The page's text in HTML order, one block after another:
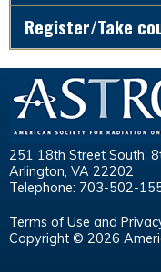
Register/Take
251 18th Street South,
Arlington, VA 22202
Telephone: 703-502-
Terms of Use and
Copyright © 2026